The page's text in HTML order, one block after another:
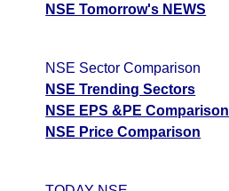
NSE Tomorrow's NEWS
NSE Sector Comparison
NSE Trending Sectors
NSE EPS &PE Comparison
NSE Price Comparison